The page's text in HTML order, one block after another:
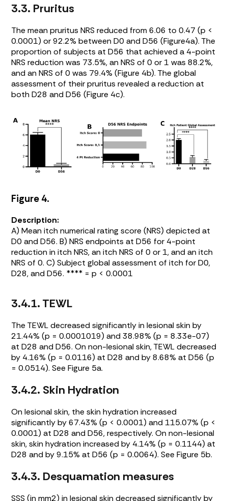
3.3. Pruritus
The mean pruritus NRS reduced from 6.06 to 0.47 (p <
0.0001) or 92.2% between D0 and D56 (Figure4a). The
proportion of subjects at D56 that achieved a 4-point
NRS reduction was 73.5%, an NRS of 0 or 1 was 88.2%,
and an NRS of 0 was 79.4% (Figure 4b). The global
assessment of their pruritus revealed a reduction at
both D28 and D56 (Figure 4c).
Figure 4.
Description:
A) Mean itch numerical rating score (NRS) depicted at
D0 and D56. B) NRS endpoints at D56 for 4-point
reduction in itch NRS, an itch NRS of 0 or 1, and an itch
NRS of 0. C) Subject global assessment of itch for D0,
D28, and D56. **** = p < 0.0001
3.4.1. TEWL
The TEWL decreased significantly in lesional skin by
21.44% (p = 0.0001019) and 38.98% (p = 8.33e-07)
at D28 and D56. On non-lesional skin, TEWL decreased
by 4.16% (p = 0.0116) at D28 and by 8.68% at D56 (p
= 0.0514). SeeFigure 5a.
3.4.2. Skin Hydration
On lesional skin, the skin hydration increased
significantly by 67.43% (p < 0.0001) and 115.07% (p <
0.0001) at D28 and D56, respectively. On non-lesional
skin, skin hydration increased by 4.14% (p = 0.1144) at
D28 and by 9.15% at D56 (p = 0.0064). SeeFigure 5b.
3.4.3. Desquamation measures
SSS (in mm2) in lesional skin decreased significantly by